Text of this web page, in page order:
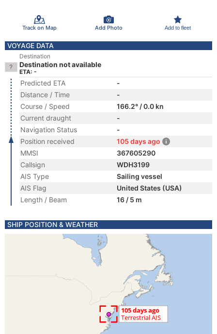
Track on Map Add Photo Add to fleet
VOYAGE DATA
Destination
Destination not available
ETA: -
Predicted ETA
-
Distance / Time
-
Course / Speed
166.2° / 0.0 kn
Current draught
-
Navigation Status
-
Position received
105 days ago
MMSI
367605290
Callsign
WDH3199
AIS Type
Sailing vessel
AIS Flag
United States (USA)
Length / Beam
16 / 5 m
SHIP POSITION & WEATHER